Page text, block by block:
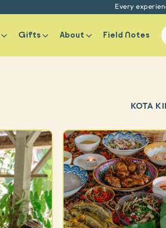
Every
Gifts About Field Notes
KOTA